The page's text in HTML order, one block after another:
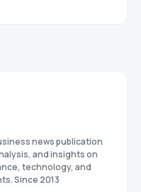
news publication
and insights on
technology, and
Since 2013